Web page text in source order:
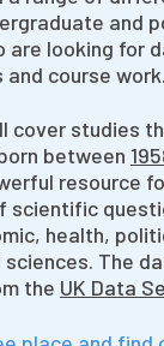
and
are looking for
course work.
cover studies
between
resource
scientific
health,
sciences. The
the UK Data